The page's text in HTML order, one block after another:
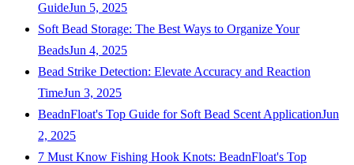
GuideJun 5, 2025
Soft Bead Storage: The Best Ways to Organize Your
BeadsJun 4, 2025
Bead Strike Detection: Elevate Accuracy and Reaction
TimeJun 3, 2025
BeadnFloat's Top Guide for Soft Bead Scent ApplicationJun
2, 2025
7 Must Know Fishing Hook Knots: BeadnFloat's Top